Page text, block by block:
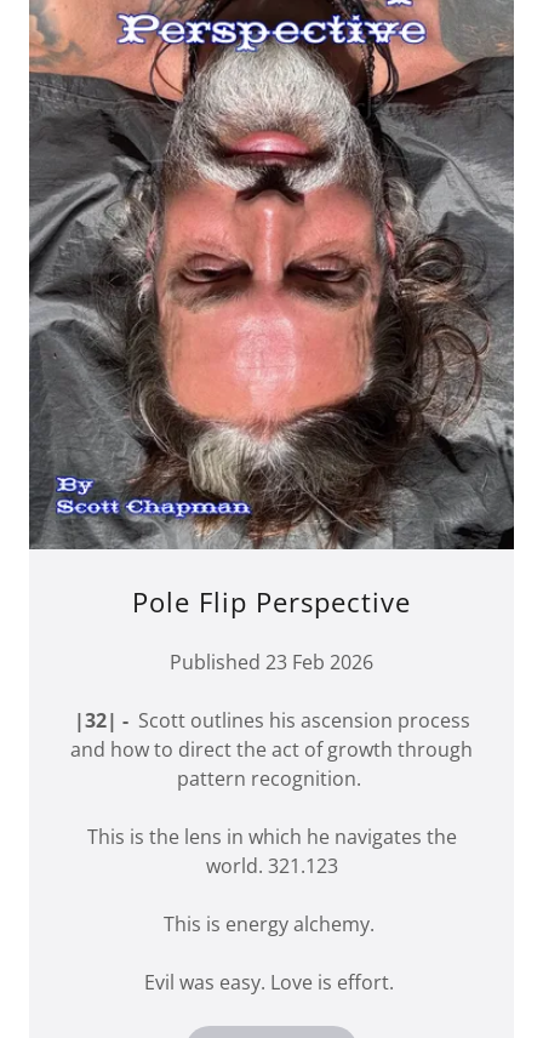
Pole Flip Perspective
Published 23 Feb 2026
|32| -Scott outlines his ascension process
and how to direct the act of growth through
pattern recognition.
This is the lens in which he navigates the
world. 321.123
This is energy alchemy.
Evil was easy. Love is effort.